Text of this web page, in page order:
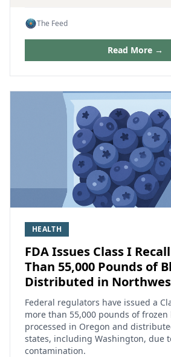
The Feed
Read More →
HEALTH
FDA Issues Class I
Than 55,000 Pounds of
Distributed in
Federal regulators have issued a
more than 55,000 pounds of
processed in Oregon and
states, including Washington, due
contamination.